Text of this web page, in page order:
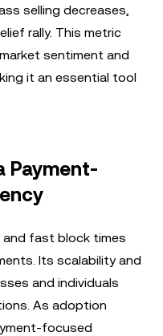
selling decreases,
rally. This metric
sentiment and
it an essential tool
Payment-
fast block times
Its scalability and
and individuals
As adoption
focused